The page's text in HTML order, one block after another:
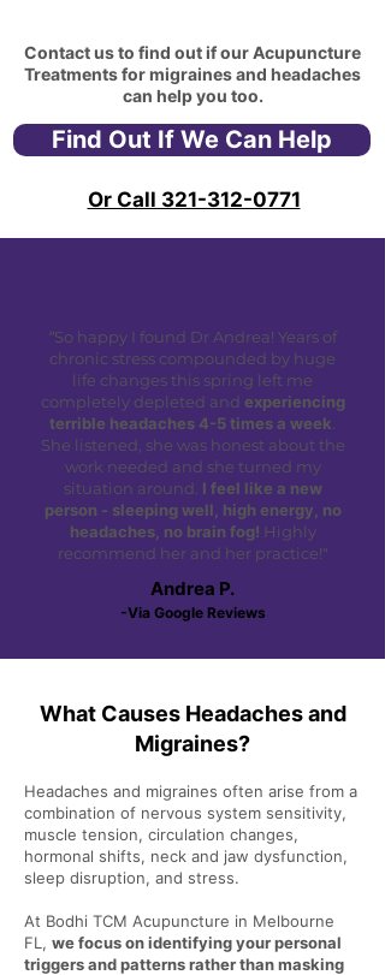
Contact us to find out if our Acupuncture
Treatments for migraines and headaches
can help you too.
Find Out If We Can Help
Or Call 321-312-0771
"So happy I found Dr Andrea! Years of
chronic stress compounded by huge
life changes this spring left me
completely depleted and experiencing
terrible headaches 4-5 times a week
She listened, she was honest about the
work needed and she turned my
situation around. I feel like a new
person - sleeping well, high energy, no
headaches, no brain fog! Highly
recommend her and her practice!"
Andrea P.
-Via Google Reviews
What Causes Headaches and
Migraines?
Headaches and migraines often arise from a
combination of nervous system sensitivity,
muscle tension, circulation changes,
hormonal shifts, neck and jaw dysfunction,
sleep disruption, and stress.
At Bodhi TCM Acupuncture in Melbourne
FL, we focus on identifying your personal
triggers and patterns rather than masking